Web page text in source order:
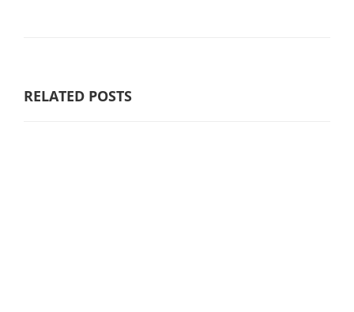
RELATED POSTS